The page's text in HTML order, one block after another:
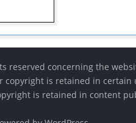
reserved concerning the
copyright is retained in certain
is retained in content